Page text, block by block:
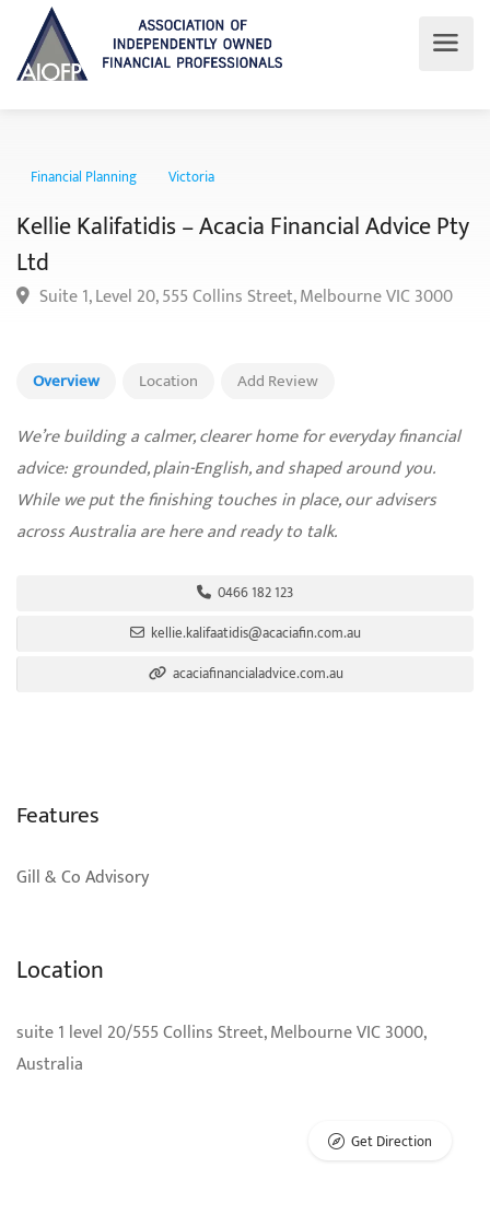
Financial Planning
Kellie Kalifatidis – Acacia Financial Advice
Ltd
Overview Location Add Review
We’re building a calmer, clearer home for everyday financial
advice: grounded, plain-English, and shaped around you.
While we put the finishing touches in place, our advisers
across Australia are here and ready to talk.
0466 182 123
kellie.kalifaatidis@acaciafin.com.au
acaciafinancialadvice.com.au
Features
Gill & Co Advisory
Location
suite 1 level 20/555 Collins Street, Melbourne VIC 3000,
Australia
Get Direction